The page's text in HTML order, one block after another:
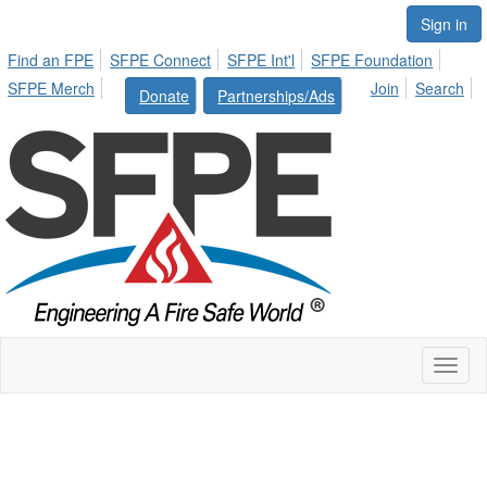
Sign in
Find an FPE
SFPE Connect SFPE Int'l
SFPE Foundation
SFPE Merch
Donate Partnerships/Ads Join Search